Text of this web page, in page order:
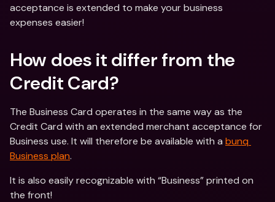
acceptance is extended to make your business
expenses easier!
How does it differ from the
Credit Card?
The Business Card operates in the same way as the
Credit Card with an extended merchant acceptance for
Business use. It will therefore be available with a bunq
Business plan.
It is also easily recognizable with “Business” printed on
the front!